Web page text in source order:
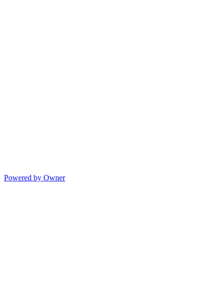
Powered by Owner